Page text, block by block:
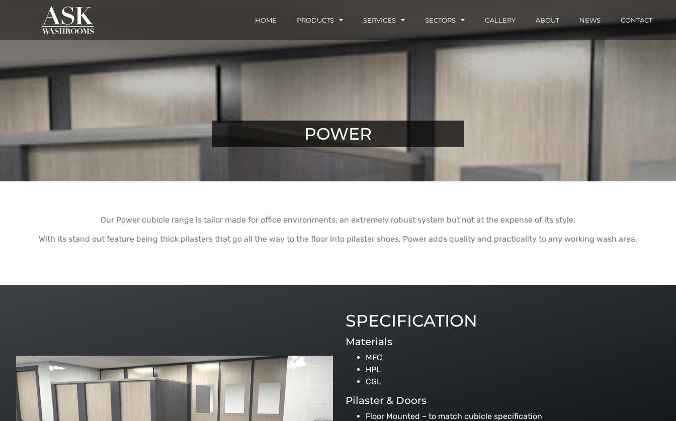
HOME PRODUCTS SERVICES SECTORS GALLERY ABOUT NEWS CONTACT
POWER
Our Power cubicle range is tailor made for office environments, an extremely robust system but not at the expense of its style.
With its stand out feature being thick pilasters that go all the way to the floor into pilaster shoes, Power adds quality and practicality to any working wash area.
SPECIFICATION
Materials
MFC
HPL
CGL
Pilaster & Doors
Floor Mounted – to match cubicle specification